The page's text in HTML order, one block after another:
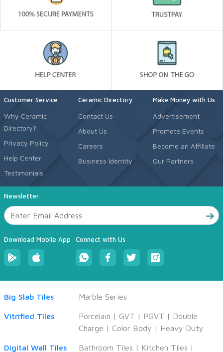
Customer Service
Why Ceramic
Directory?
Privacy Policy
Help Center
Testimonials
Ceramic Directory
Contact Us
About Us
Careers
Business Identity
Make Money with Us
Advertisement
Promote Events
Become an Affiliate
Our Partners
Newsletter
Download Mobile App Connect with Us
Big Slab Tiles Marble Series
Vitrified Tiles Porcelain | GVT | PGVT | Double
Charge | Color Body | Heavy Duty
Digital Wall Tiles Bathroom Tiles | Kitchen Tiles |